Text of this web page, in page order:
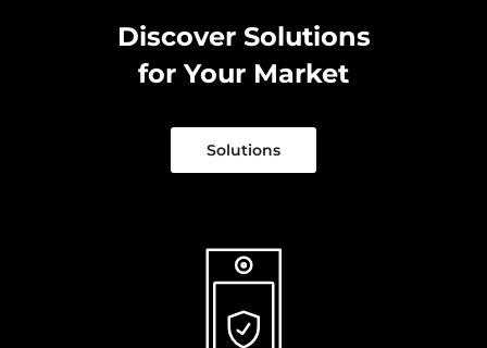
Discover Solutions
for Your Market
Solutions